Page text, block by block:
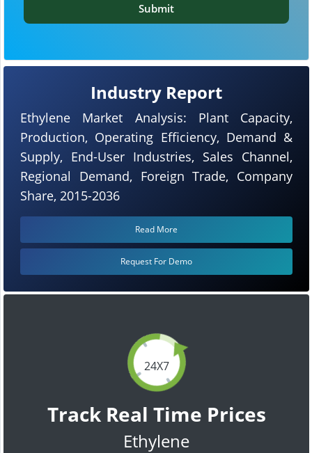
24X7
Track Real Time Prices
Ethylene
Industry Report
Ethylene Market Analysis: Plant Capacity,
Production, Operating Efficiency, Demand &
Supply, End-User Industries, Sales Channel,
Regional Demand, Foreign Trade, Company
Share, 2015-2036
Read More
Request For Demo
Submit